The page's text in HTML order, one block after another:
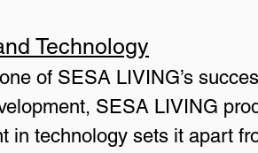
Technology
of SESA LIVING’s
SESA LIVING
in technology sets it apart